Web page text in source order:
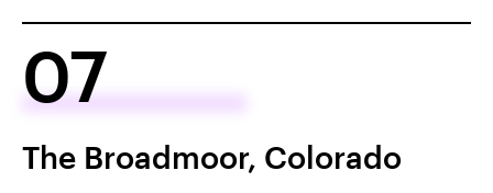
07
The Broadmoor, Colorado